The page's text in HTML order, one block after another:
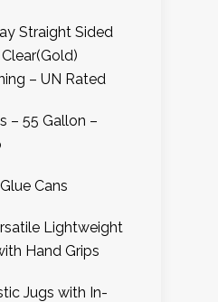
Straight Sided
– UN Rated
– 55 Gallon –
Cans
Lightweight
Hand Grips
Jugs with In-